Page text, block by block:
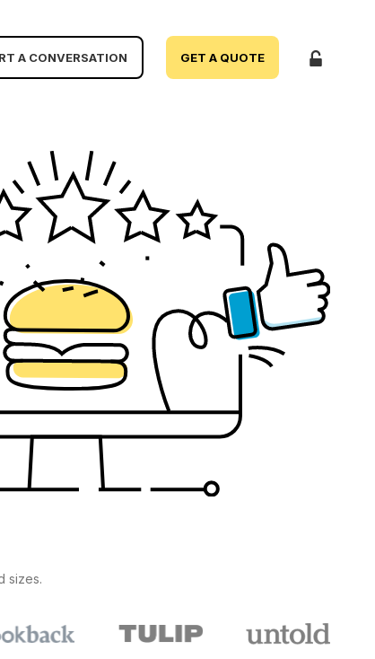
A CONVERSATION GET A QUOTE
sizes.